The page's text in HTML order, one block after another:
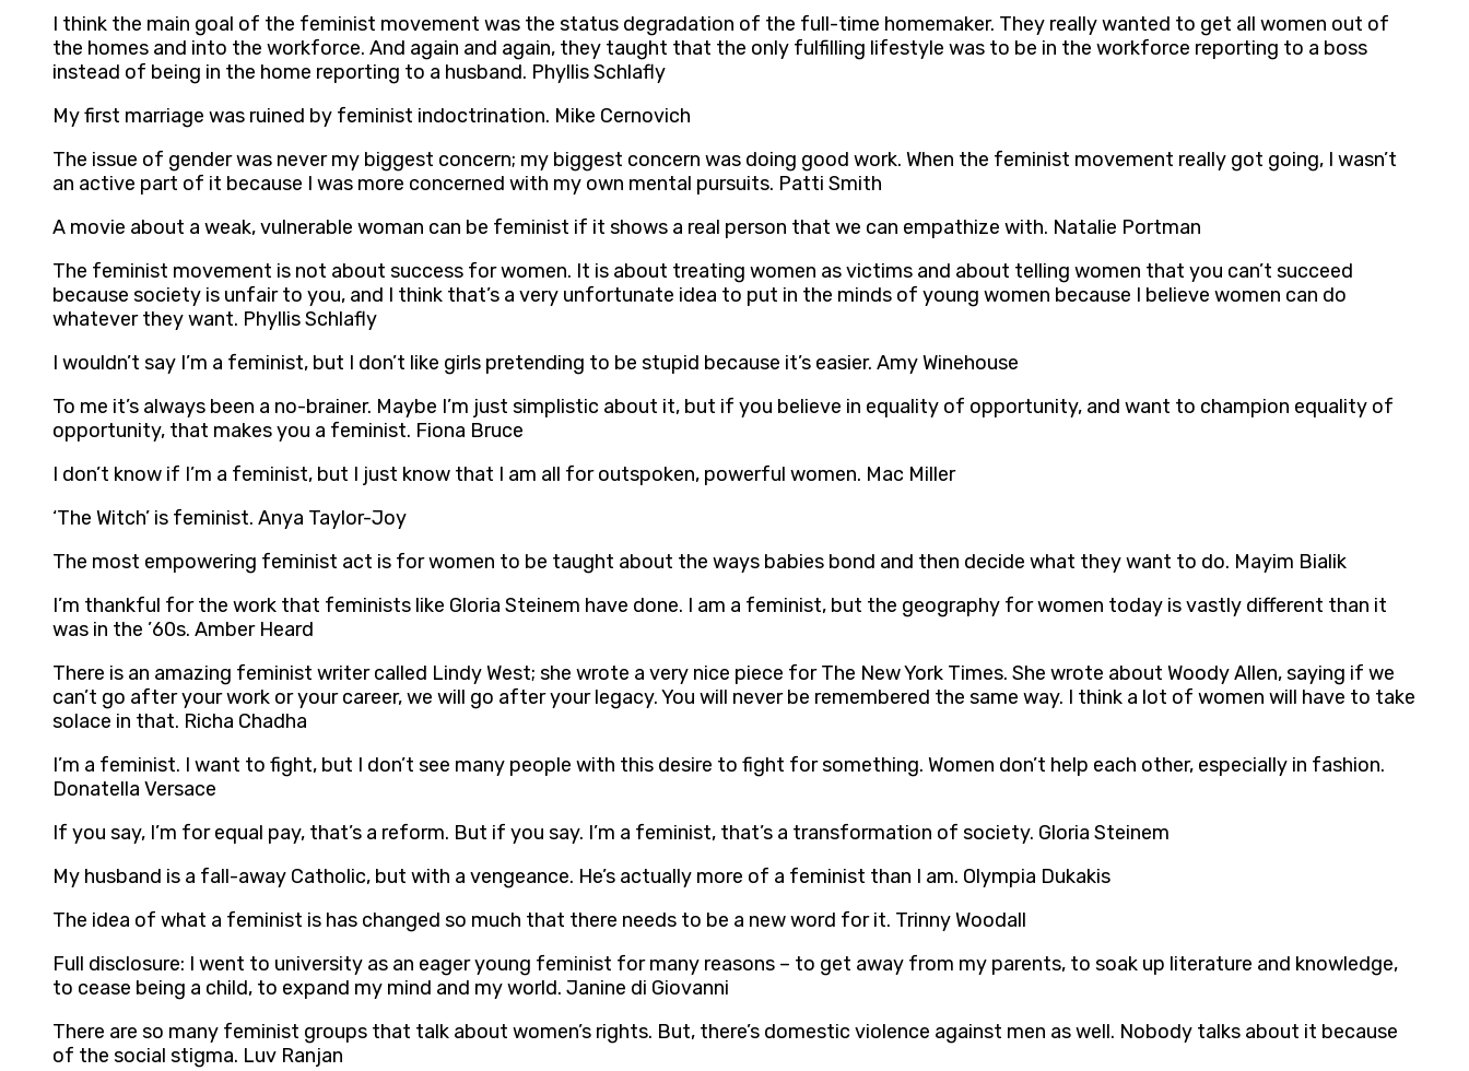
I think the main goal of the feminist movement was the status degradation of the full-time homemaker. They really wanted to get all women out of
the homes and into the workforce. And again and again, they taught that the only fulfilling lifestyle was to be in the workforce reporting to a boss
instead of being in the home reporting to a husband. Phyllis Schlafly
My first marriage was ruined by feminist indoctrination. Mike Cernovich
The issue of gender was never my biggest concern; my biggest concern was doing good work. When the feminist movement really got going, I wasn’t
an active part of it because I was more concerned with my own mental pursuits. Patti Smith
A movie about a weak, vulnerable woman can be feminist if it shows a real person that we can empathize with. Natalie Portman
The feminist movement is not about success for women. It is about treating women as victims and about telling women that you can’t succeed
because society is unfair to you, and I think that’s a very unfortunate idea to put in the minds of young women because I believe women can do
whatever they want. Phyllis Schlafly
I wouldn’t say I’m a feminist, but I don’t like girls pretending to be stupid because it’s easier. Amy Winehouse
To me it’s always been a no-brainer. Maybe I’m just simplistic about it, but if you believe in equality of opportunity, and want to champion equality of
opportunity, that makes you a feminist. Fiona Bruce
I don’t know if I’m a feminist, but I just know that I am all for outspoken, powerful women. Mac Miller
‘The Witch’ is feminist. Anya Taylor-Joy
The most empowering feminist act is for women to be taught about the ways babies bond and then decide what they want to do. Mayim Bialik
I’m thankful for the work that feminists like Gloria Steinem have done. I am a feminist, but the geography for women today is vastly different than it
was in the ’60s. Amber Heard
There is an amazing feminist writer called Lindy West; she wrote a very nice piece for The New York Times. She wrote about Woody Allen, saying if we
can’t go after your work or your career, we will go after your legacy. You will never be remembered the same way. I think a lot of women will have to take
solace in that. Richa Chadha
I’m a feminist. I want to fight, but I don’t see many people with this desire to fight for something. Women don’t help each other, especially in fashion.
Donatella Versace
If you say, I’m for equal pay, that’s a reform. But if you say. I’m a feminist, that’s a transformation of society. Gloria Steinem
My husband is a fall-away Catholic, but with a vengeance. He’s actually more of a feminist than I am. Olympia Dukakis
The idea of what a feminist is has changed so much that there needs to be a new word for it. Trinny Woodall
Full disclosure: I went to university as an eager young feminist for many reasons – to get away from my parents, to soak up literature and knowledge,
to cease being a child, to expand my mind and my world. Janine di Giovanni
There are so many feminist groups that talk about women’s rights. But, there’s domestic violence against men as well. Nobody talks about it because
of the social stigma. Luv Ranjan